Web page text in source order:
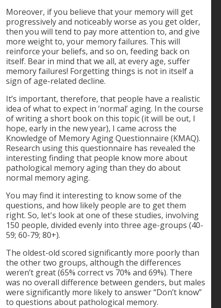
Moreover, if you believe that your memory will get
progressively and noticeably worse as you get older,
then you will tend to pay more attention to, and give
more weight to, your memory failures. This will
reinforce your beliefs, and so on, feeding back on
itself. Bear in mind that we all, at every age, suffer
memory failures! Forgetting things is not in itself a
sign of age-related decline.
It’s important, therefore, that people have a realistic
idea of what to expect in ‘normal’ aging. In the course
of writing a short book on this topic (it will be out, I
hope, early in the new year), I came across the
Knowledge of Memory Aging Questionnaire (KMAQ).
Research using this questionnaire has revealed the
interesting finding that people know more about
pathological memory aging than they do about
normal memory aging.
You may find it interesting to know some of the
questions, and how likely people are to get them
right. So, let's look at one of these studies, involving
150 people, divided evenly into three age-groups (40-
59; 60-79; 80+).
The oldest-old scored significantly more poorly than
the other two groups, although the differences
weren’t great (65% correct vs 70% and 69%). There
was no overall difference between genders, but males
were significantly more likely to answer “Don’t know”
to questions about pathological memory.